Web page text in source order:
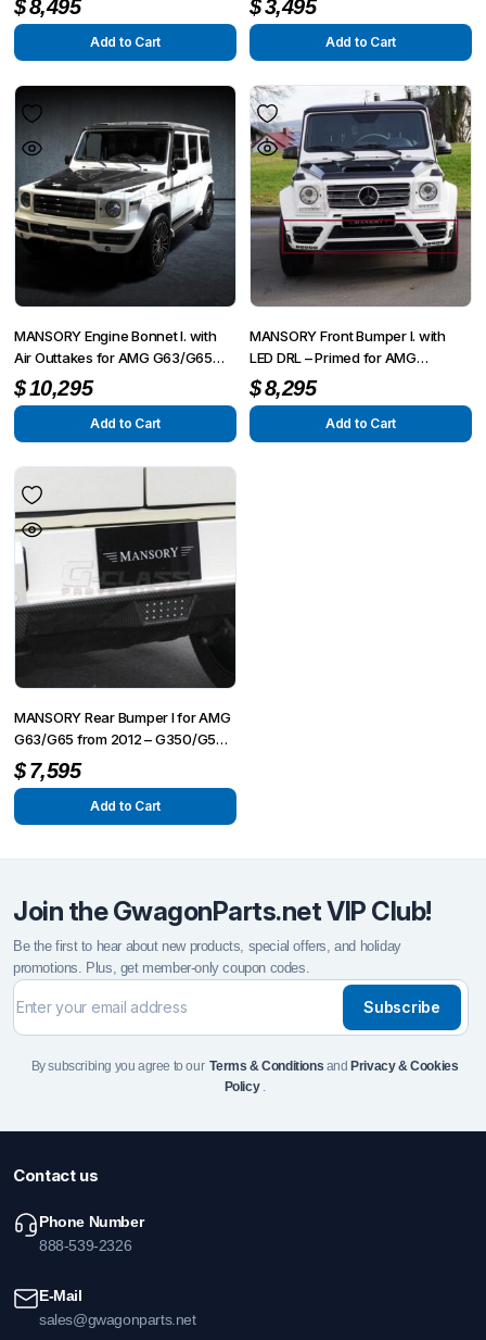
2015
$8,495
Add to Cart
$3,495
Add to Cart
MANSORY Engine Bonnet I. with
Air Outtakes for AMG G63/G65
from 2012 – G350/G500 from
2015
$10,295
Add to Cart
MANSORY Front Bumper I. with
LED DRL – Primed for AMG
G63/G65 from 2012 – G350/G500
from 2015
$8,295
Add to Cart
MANSORY Rear Bumper I for AMG
G63/G65 from 2012 – G350/G500
from 2015
$7,595
Add to Cart
Join the GwagonParts.net VIP Club!
Be the first to hear about new products, special offers, and holiday
promotions. Plus, get member-only coupon codes.
Subscribe
By subscribing you agree to ourTerms & Conditions andPrivacy & Cookies
Policy.
Contact us
Phone Number
888-539-2326
E-Mail
sales@gwagonparts.net